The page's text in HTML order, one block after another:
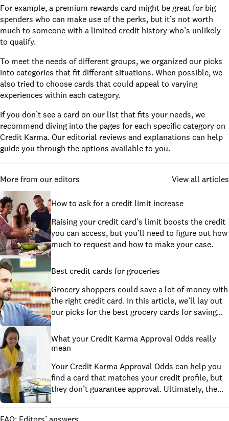
For example, a premium rewards card might be great for big
spenders who can make use of the perks, but it’s not worth
much to someone with a limited credit history who’s unlikely
to qualify.
To meet the needs of different groups, we organized our picks
into categories that fit different situations. When possible, we
also tried to choose cards that could appeal to varying
experiences within each category.
If you don’t see a card on our list that fits your needs, we
recommend diving into the pages for each specific category on
Credit Karma. Our editorial reviews and explanations can help
guide you through the options available to you.
More from our editors View all articles
How to ask for a credit limit increase
Raising your credit card’s limit boosts the credit
you can access, but you’ll need to figure out how
much to request and how to make your case.
Best credit cards for groceries
Grocery shoppers could save a lot of money with
the right credit card. In this article, we’ll lay out
our picks for the best grocery cards for saving
online grocery delivery, feeding a big family and
shopping on a budget. We’ll also pick a grocery
What your Credit Karma Approval Odds really
mean
Your Credit Karma Approval Odds can help you
find a card that matches your credit profile, but
they don’t guarantee approval. Ultimately, the